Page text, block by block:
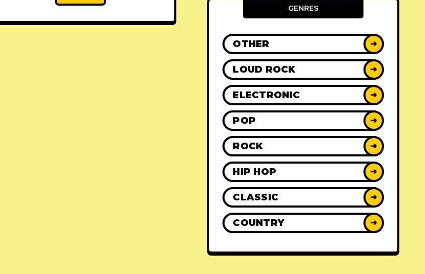
GENRES
OTHER ➜
LOUD ROCK ➜
ELECTRONIC ➜
POP ➜
ROCK ➜
HIP HOP ➜
CLASSIC ➜
COUNTRY ➜